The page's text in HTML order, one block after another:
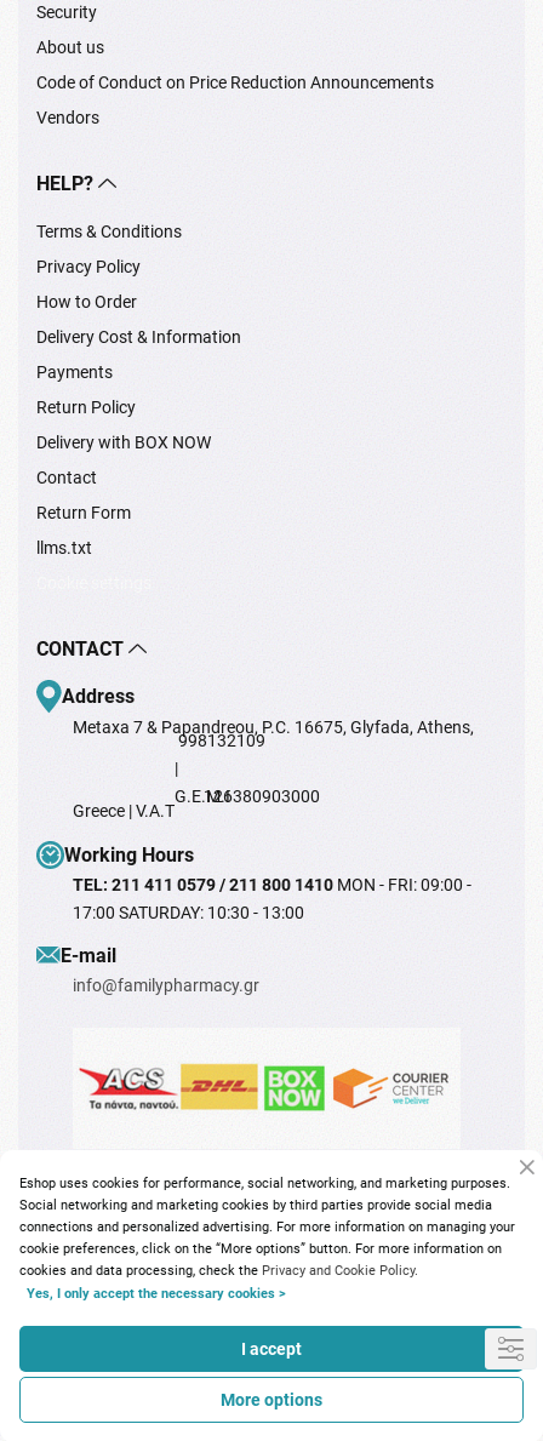
Security
About us
Code of Conduct on Price Reduction Announcements
Vendors
HELP?
Terms & Conditions
Privacy Policy
How to Order
Delivery Cost & Information
Payments
Return Policy
Delivery with BOX NOW
Contact
Return Form
llms.txt
CONTACT
Address
Metaxa 7 & Papandreou, P.C. 16675, Glyfada, Athens,
Greece | V.A.T
998132109
|
G.E.M.I126380903000
Working Hours
TEL: 211 411 0579 / 211 800 1410 MON - FRI: 09:00 -
17:00 SATURDAY: 10:30 - 13:00
Ε-mail
info@familypharmacy.gr
Copyright © 2026familypharmacy.gr
Eshop uses cookies for performance, social networking, and marketing purposes.
Social networking and marketing cookies by third parties provide social media
connections and personalized advertising. For more information on managing your
cookie preferences, click on the “More options” button. For more information on
cookies and data processing, check the Privacy and Cookie Policy.
Yes, I only accept the necessary cookies >
I accept
More options